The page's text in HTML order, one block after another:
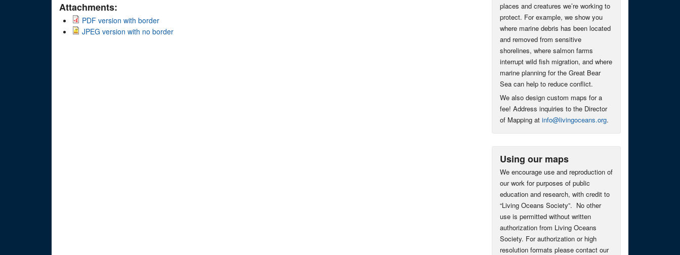
Attachments:
PDF version with border
JPEG version with no border
places and creatures we’re working to
protect. For example, we show you
where marine debris has been located
and removed from sensitive
shorelines, where salmon farms
interrupt wild fish migration, and where
marine planning for the Great Bear
Sea can help to reduce conflict.
We also design custom maps for a
fee! Address inquiries to the Director
of Mapping at info@livingoceans.org.
Using our maps
We encourage use and reproduction of
our work for purposes of public
education and research, with credit to
“Living Oceans Society”. No other
use is permitted without written
authorization from Living Oceans
Society. For authorization or high
resolution formats please contact our